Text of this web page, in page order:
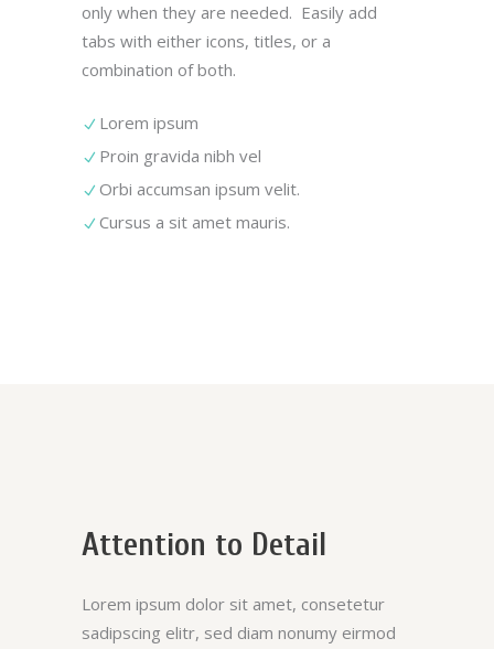
only when they are needed. Easily add
tabs with either icons, titles, or a
combination of both.
Lorem ipsum
Proin gravida nibh vel
Orbi accumsan ipsum velit.
Cursus a sit amet mauris.
Attention to Detail
Lorem ipsum dolor sit amet, consetetur
sadipscing elitr, sed diam nonumy eirmod